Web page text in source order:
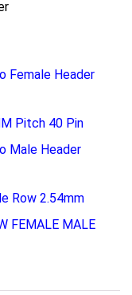
Female Header
Pitch 40 Pin
Male Header
Row 2.54mm
FEMALE MALE